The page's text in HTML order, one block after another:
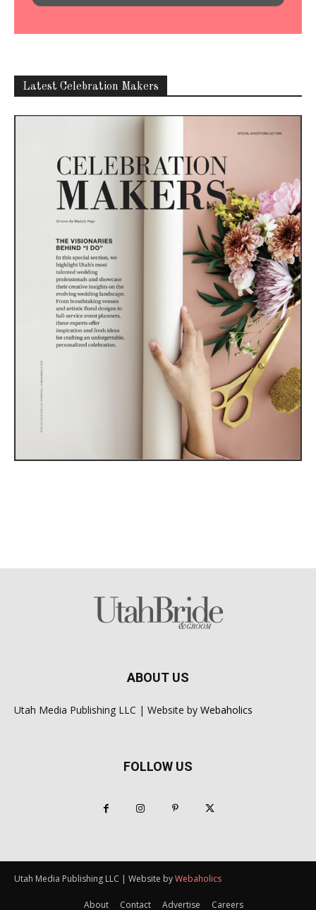
Latest Celebration Makers
ABOUT US
Utah Media Publishing LLC | Website by Webaholics
FOLLOW US
Utah Media Publishing LLC | Website byWebaholics
About Contact Advertise Careers